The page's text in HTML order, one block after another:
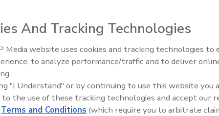
bagging machine offers the option to preheat and
Equipped with fully programmable, real-time
bags/min. in a variety of sizes and styles. If product is
packaging machine discharges the bag without the
Openings and
May 2026
Celebrating Women in
And Tracking Technologies
Media website uses cookies and tracking technologies to
to analyze performance/traffic and to deliver
"I Understand" or by continuing to use this website you
to the use of these tracking technologies and accept our
Terms and Conditions (which require you to arbitrate